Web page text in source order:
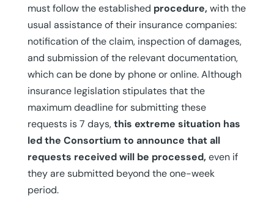
must follow the established procedure,with the
usual assistance of their insurance companies:
notification of the claim, inspection of damages,
and submission of the relevant documentation,
which can be done by phone or online. Although
insurance legislation stipulates that the
maximum deadline for submitting these
requests is 7 days,this extreme situation has
led the Consortium to announce that all
requests received will be processed,even if
they are submitted beyond the one-week
period.